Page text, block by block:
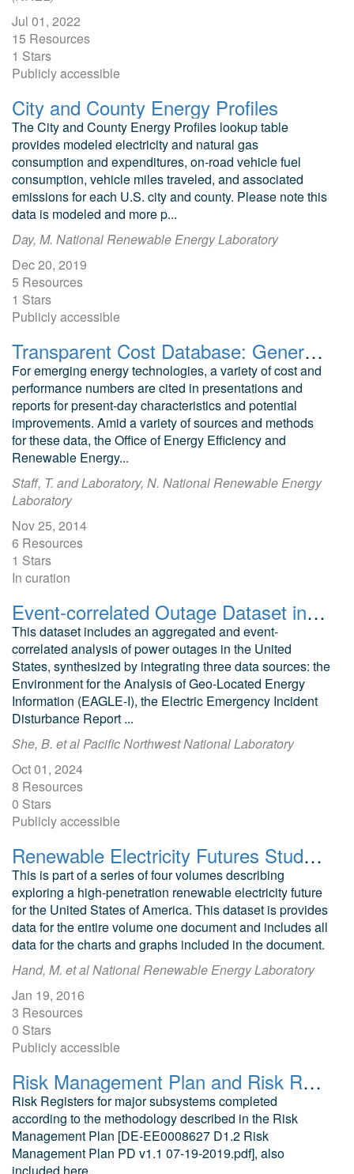
Jul 01, 2022
15 Resources
1 Stars
Publicly accessible
City and County Energy Profiles
The City and County Energy Profiles lookup table
provides modeled electricity and natural gas
consumption and expenditures, on-road vehicle fuel
consumption, vehicle miles traveled, and associated
emissions for each U.S. city and county. Please note this
data is modeled and more p...
Day, M. National Renewable Energy Laboratory
Dec 20, 2019
5 Resources
1 Stars
Publicly accessible
Transparent Cost Database: Generation, BioFuels, Vehicle Levelized Costs
For emerging energy technologies, a variety of cost and
performance numbers are cited in presentations and
reports for present-day characteristics and potential
improvements. Amid a variety of sources and methods
for these data, the Office of Energy Efficiency and
Renewable Energy...
Staff, T. and Laboratory, N. National Renewable Energy
Laboratory
Nov 25, 2014
6 Resources
1 Stars
In curation
Event-correlated Outage Dataset in America
This dataset includes an aggregated and event-
correlated analysis of power outages in the United
States, synthesized by integrating three data sources: the
Environment for the Analysis of Geo-Located Energy
Information (EAGLE-I), the Electric Emergency Incident
Disturbance Report ...
She, B. et al Pacific Northwest National Laboratory
Oct 01, 2024
8 Resources
0 Stars
Publicly accessible
Renewable Electricity Futures Study Volume One
This is part of a series of four volumes describing
exploring a high-penetration renewable electricity future
for the United States of America. This dataset is provides
data for the entire volume one document and includes all
data for the charts and graphs included in the document.
Hand, M. et al National Renewable Energy Laboratory
Jan 19, 2016
3 Resources
0 Stars
Publicly accessible
Risk Management Plan and Risk Register for Design Low-Power Wave Energy Converter for Non-Grid Applications
Risk Registers for major subsystems completed
according to the methodology described in the Risk
Management Plan [DE-EE0008627 D1.2 Risk
Management Plan PD v1.1 07-19-2019.pdf], also